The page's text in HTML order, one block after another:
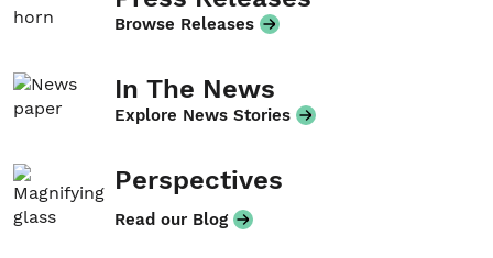
Browse Releases
In The News
Explore News Stories
Perspectives
Read our Blog